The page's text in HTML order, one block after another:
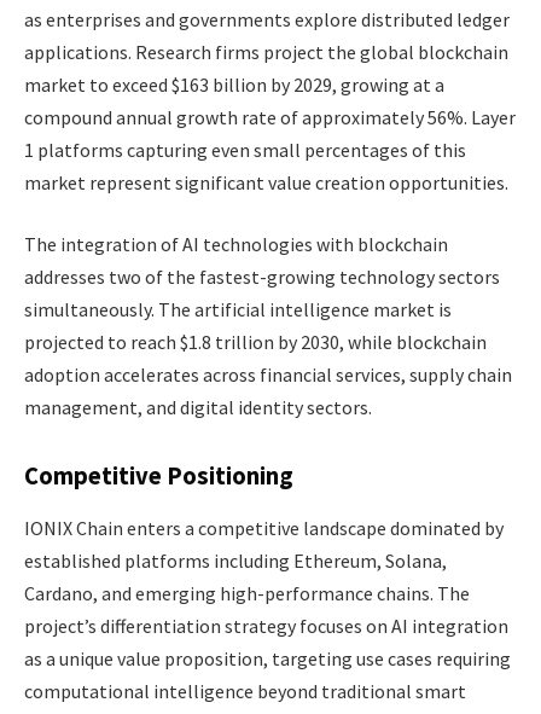
as enterprises and governments explore distributed ledger
applications. Research firms project the global blockchain
market to exceed $163 billion by 2029, growing at a
compound annual growth rate of approximately 56%. Layer
1 platforms capturing even small percentages of this
market represent significant value creation opportunities.
The integration of AI technologies with blockchain
addresses two of the fastest-growing technology sectors
simultaneously. The artificial intelligence market is
projected to reach $1.8 trillion by 2030, while blockchain
adoption accelerates across financial services, supply chain
management, and digital identity sectors.
Competitive Positioning
IONIX Chain enters a competitive landscape dominated by
established platforms including Ethereum, Solana,
Cardano, and emerging high-performance chains. The
project’s differentiation strategy focuses on AI integration
as a unique value proposition, targeting use cases requiring
computational intelligence beyond traditional smart